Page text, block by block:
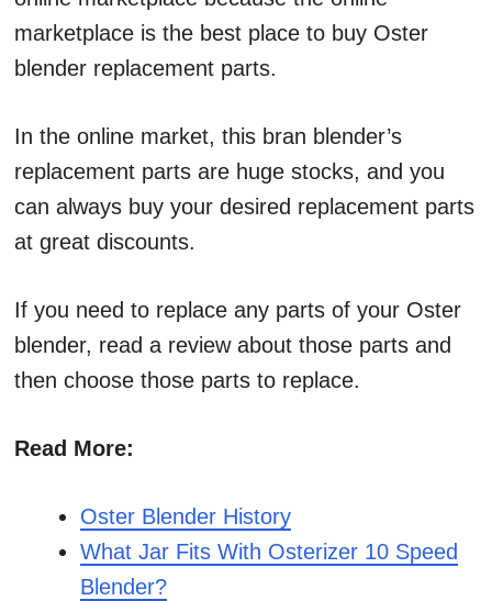
marketplace is the best place to buy Oster
blender replacement parts.
In the online market, this bran blender’s
replacement parts are huge stocks, and you
can always buy your desired replacement parts
at great discounts.
If you need to replace any parts of your Oster
blender, read a review about those parts and
then choose those parts to replace.
Read More:
Oster Blender History
What Jar Fits With Osterizer 10 Speed
Blender?